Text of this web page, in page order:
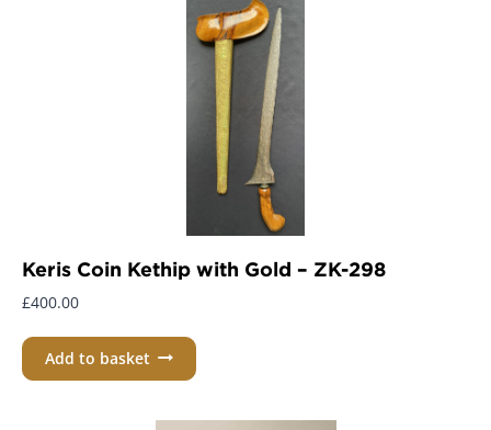
Keris Coin Kethip with Gold – ZK-298
£400.00
Add to basket